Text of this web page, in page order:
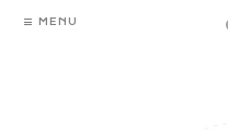
Skip
MENU